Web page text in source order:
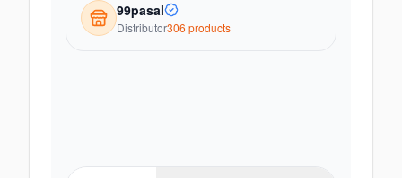
99pasal
Distributor306 products